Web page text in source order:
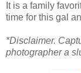
It is a family
time for this gal
*Disclaimer.
photographer a